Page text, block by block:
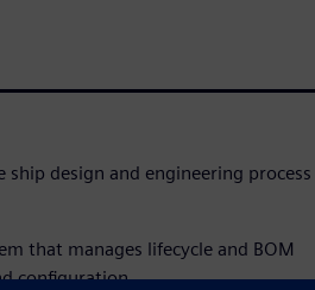
design and engineering process
that manages lifecycle and BOM
configuration